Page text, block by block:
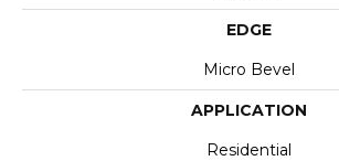
EDGE
Micro Bevel
APPLICATION
Residential